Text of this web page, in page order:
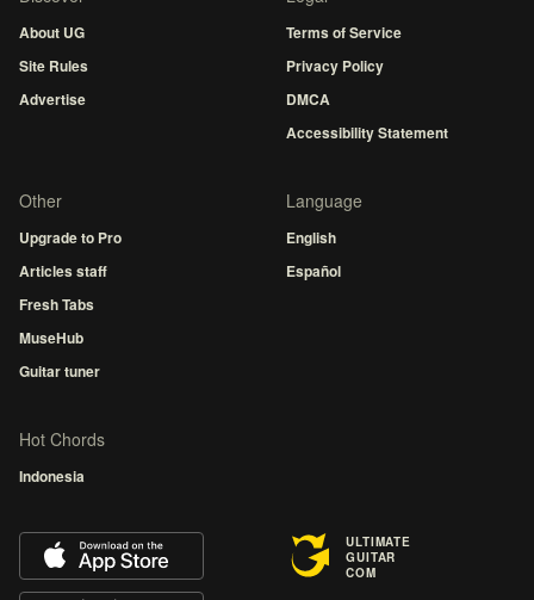
About UG
Site Rules
Advertise
Terms of Service
Privacy Policy
DMCA
Accessibility Statement
Other
Upgrade to Pro
Articles staff
Fresh Tabs
MuseHub
Guitar tuner
Language
English
Español
Hot Chords
Indonesia
ULTIMATE
GUITAR
COM